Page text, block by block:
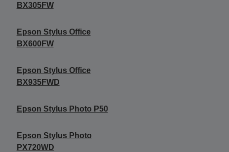
BX305FW
Epson Stylus Office
BX600FW
Epson Stylus Office
BX935FWD
Epson Stylus Photo P50
Epson Stylus Photo
PX720WD